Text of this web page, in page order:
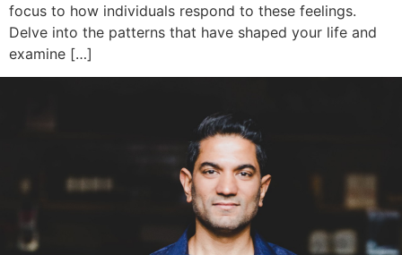
focus to how individuals respond to these feelings.
Delve into the patterns that have shaped your life and
examine […]